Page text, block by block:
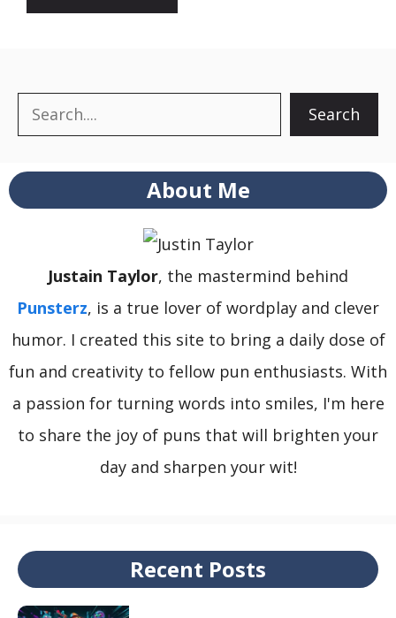
Search Search
About Me
Justain Taylor, the mastermind behind
Punsterz, is a true lover of wordplay and clever
humor. I created this site to bring a daily dose of
fun and creativity to fellow pun enthusiasts. With
a passion for turning words into smiles, I'm here
to share the joy of puns that will brighten your
day and sharpen your wit!
Recent Posts